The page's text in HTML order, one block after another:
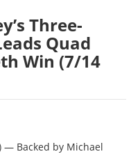
Three-
Quad
Win (7/14
— Backed by Michael